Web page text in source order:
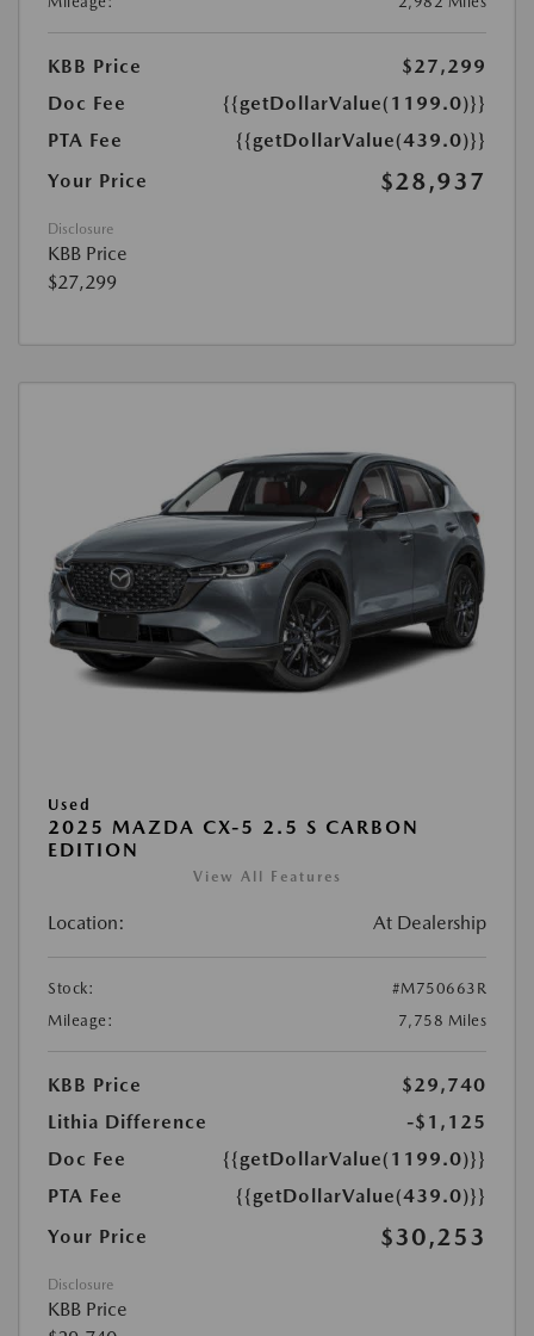
KBB Price
$27,299
Doc Fee
{{getDollarValue(1199.0)}}
PTA Fee
{{getDollarValue(439.0)}}
Your Price
$28,937
Disclosure
KBB Price
$27,299
Used
2025 MAZDA CX-5 2.5 S CARBON
EDITION
View All Features
Location: At Dealership
Stock:
#M750663R
Mileage:
7,758 Miles
KBB Price
$29,740
Lithia Difference
-$1,125
Doc Fee
{{getDollarValue(1199.0)}}
PTA Fee
{{getDollarValue(439.0)}}
Your Price
$30,253
Disclosure
KBB Price